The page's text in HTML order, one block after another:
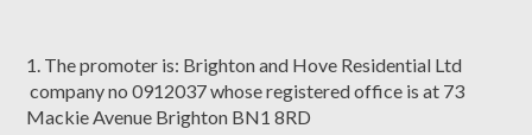
1. The promoter is: Brighton and Hove Residential Ltd
company no 0912037 whose registered office is at 73
Mackie Avenue Brighton BN1 8RD